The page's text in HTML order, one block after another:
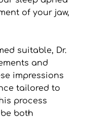
of your jaw,
suitable, Dr.
and
impressions
tailored to
process
both